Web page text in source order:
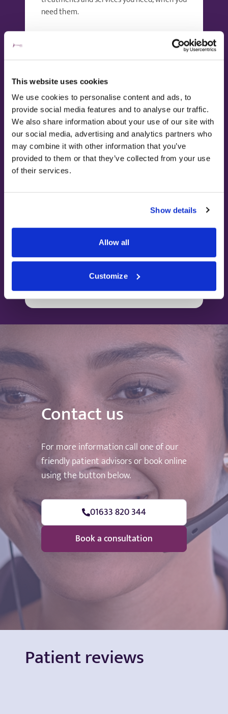
This website uses cookies
We use cookies to personalise content and ads, to
provide social media features and to analyse our traffic.
We also share information about your use of our site with
our social media, advertising and analytics partners who
may combine it with other information that you’ve
provided to them or that they’ve collected from your use
of their services.
Show details
Allow all
Customize
need them.
insurance
Many of our dedicated consultants have
partnered with insurance companies to give
you peace of mind with your health.
Find out more
Contact us
For more information call one of our
friendly patient advisors or book online
using the button below.
01633 820 344
Book a consultation
Patient reviews